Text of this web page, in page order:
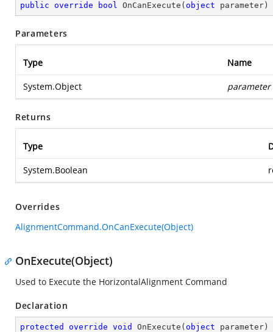
public override bool OnCanExecute ( object parameter )
Parameters
Type Name
System.Object parameter
Returns
Type
System.Boolean
Overrides
AlignmentCommand.OnCanExecute(Object)
OnExecute(Object)
Used to Execute the HorizontalAlignment Command
Declaration
protected override void OnExecute ( object parameter )